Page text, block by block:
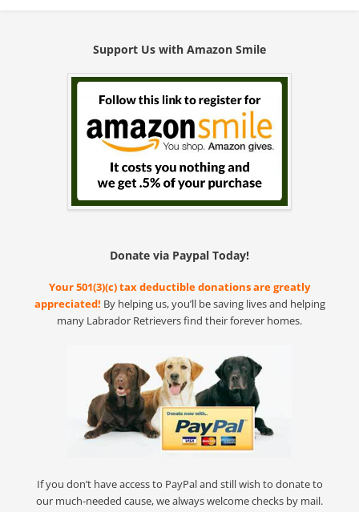
Support Us with Amazon Smile
Donate via Paypal Today!
Your 501(3)(c) tax deductible donations are greatly
appreciated! By helping us, you’ll be saving lives and helping
many Labrador Retrievers find their forever homes.
If you don’t have access to PayPal and still wish to donate to
our much-needed cause, we always welcome checks by mail.